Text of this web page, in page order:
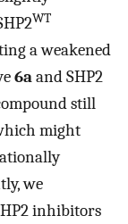
WT
a weakened
6aand SHP2
still
might
we
inhibitors